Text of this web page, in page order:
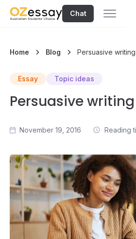
Chat
Home Blog Persuasive
Essay Topic ideas
Persuasive
November 19, 2016 Reading